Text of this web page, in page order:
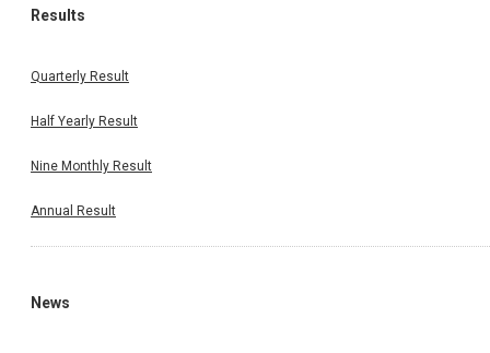
Results
Quarterly Result
Half Yearly Result
Nine Monthly Result
Annual Result
News